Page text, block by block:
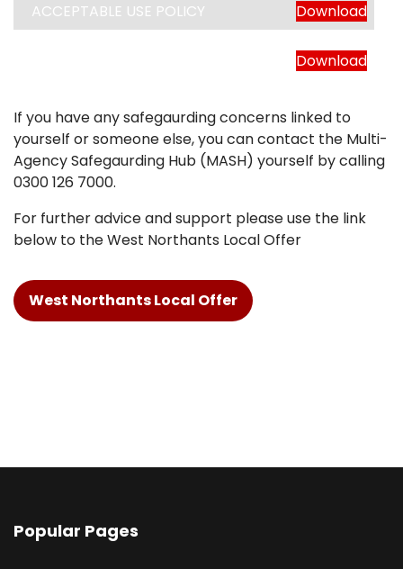
ACCEPTABLE USE POLICY Download
Download
If you have any safegaurding concerns linked to
yourself or someone else, you can contact the Multi-
Agency Safegaurding Hub (MASH) yourself by calling
0300 126 7000.
For further advice and support please use the link
below to the West Northants Local Offer
West Northants Local Offer
Popular Pages